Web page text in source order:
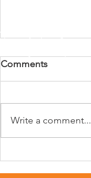
Comments
Write a comment...